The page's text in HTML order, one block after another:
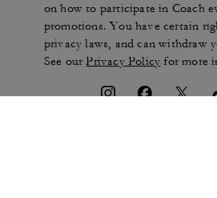
on how to participate in Coach
promotions. You have certain
privacy laws, and can withdraw
See ourPrivacy Policy for more